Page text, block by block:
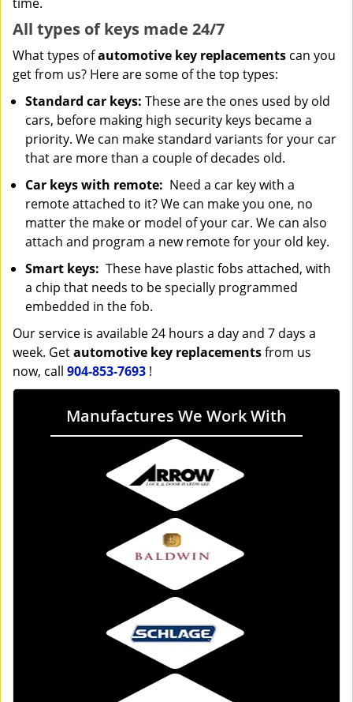
All types of keys made 24/7
What types ofautomotive key replacements can you
get from us? Here are some of the top types:
Standard car keys: These are the ones used by old
cars, before making high security keys became a
priority. We can make standard variants for your car
that are more than a couple of decades old.
Car keys with remote: Need a car key with a
remote attached to it? We can make you one, no
matter the make or model of your car. We can also
attach and program a new remote for your old key.
Smart keys: These have plastic fobs attached, with
a chip that needs to be specially programmed
embedded in the fob.
Our service is available 24 hours a day and 7 days a
week. Getautomotive key replacementsfrom us
now, call 904-853-7693 !
Manufactures We Work With